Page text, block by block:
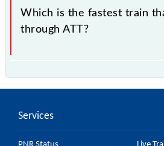
Amritsar DEMU are some of the
Which is the fastest train
through ATT?
covering a distance of 25 km in
Services